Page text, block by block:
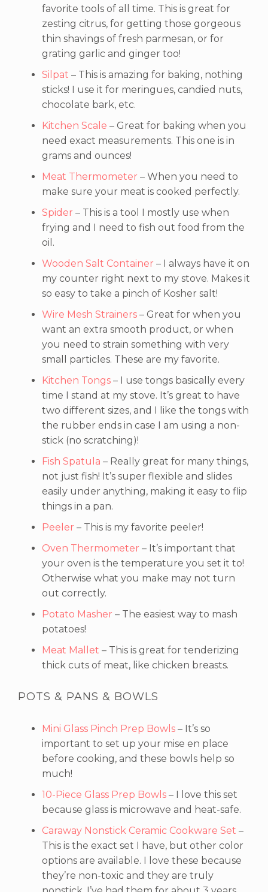
favorite tools of all time. This is great for
zesting citrus, for getting those gorgeous
thin shavings of fresh parmesan, or for
grating garlic and ginger too!
Silpat – This is amazing for baking, nothing
sticks! I use it for meringues, candied nuts,
chocolate bark, etc.
Kitchen Scale – Great for baking when you
need exact measurements. This one is in
grams and ounces!
Meat Thermometer – When you need to
make sure your meat is cooked perfectly.
Spider – This is a tool I mostly use when
frying and I need to fish out food from the
oil.
Wooden Salt Container – I always have it on
my counter right next to my stove. Makes it
so easy to take a pinch of Kosher salt!
Wire Mesh Strainers – Great for when you
want an extra smooth product, or when
you need to strain something with very
small particles. These are my favorite.
Kitchen Tongs – I use tongs basically every
time I stand at my stove. It’s great to have
two different sizes, and I like the tongs with
the rubber ends in case I am using a non-
stick (no scratching)!
Fish Spatula – Really great for many things,
not just fish! It’s super flexible and slides
easily under anything, making it easy to flip
things in a pan.
Peeler – This is my favorite peeler!
Oven Thermometer – It’s important that
your oven is the temperature you set it to!
Otherwise what you make may not turn
out correctly.
Potato Masher – The easiest way to mash
potatoes!
Meat Mallet – This is great for tenderizing
thick cuts of meat, like chicken breasts.
POTS & PANS & BOWLS
Mini Glass Pinch Prep Bowls – It’s so
important to set up your mise en place
before cooking, and these bowls help so
much!
10-Piece Glass Prep Bowls – I love this set
because glass is microwave and heat-safe.
Caraway Nonstick Ceramic Cookware Set –
This is the exact set I have, but other color
options are available. I love these because
they’re non-toxic and they are truly